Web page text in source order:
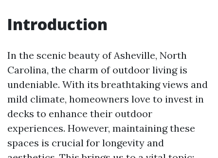
Introduction
In the scenic beauty of Asheville, North
Carolina, the charm of outdoor living is
undeniable. With its breathtaking views and
mild climate, homeowners love to invest in
decks to enhance their outdoor
experiences. However, maintaining these
spaces is crucial for longevity and